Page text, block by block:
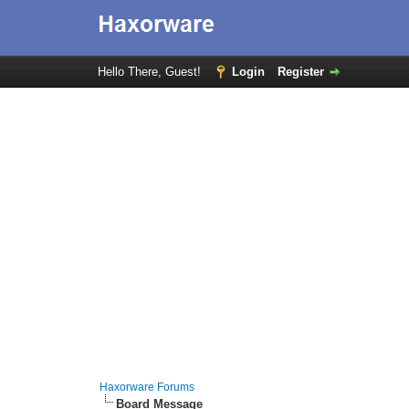
Hello There, Guest! Login Register
Haxorware Forums
Board Message